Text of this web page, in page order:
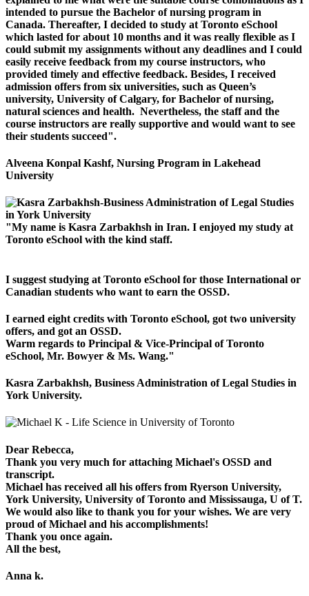
intended to pursue the Bachelor of nursing program in
Canada. Thereafter, I decided to study at Toronto eSchool
which lasted for about 10 months and it was really flexible as I
could submit my assignments without any deadlines and I could
easily receive feedback from my course instructors, who
provided timely and effective feedback. Besides, I received
admission offers from six universities, such as Queen’s
university, University of Calgary, for Bachelor of nursing,
natural sciences and health. Nevertheless, the staff and the
course instructors are really supportive and would want to see
their students succeed".
Alveena Konpal Kashf, Nursing Program in Lakehead
University
"My name is Kasra Zarbakhsh in Iran. I enjoyed my study at
Toronto eSchool with the kind staff.
I suggest studying at Toronto eSchool for those International or
Canadian students who want to earn the OSSD.
I earned eight credits with Toronto eSchool, got two university
offers, and got an OSSD.
Warm regards to Principal & Vice-Principal of Toronto
eSchool, Mr. Bowyer & Ms. Wang."
Kasra Zarbakhsh, Business Administration of Legal Studies in
York University.
Dear Rebecca,
Thank you very much for attaching Michael's OSSD and
transcript.
Michael has received all his offers from Ryerson University,
York University, University of Toronto and Mississauga, U of T.
We would also like to thank you for your wishes. We are very
proud of Michael and his accomplishments!
Thank you once again.
All the best,
Anna k.